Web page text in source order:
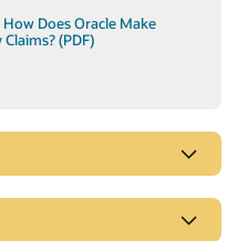
Does Oracle Make
(PDF)